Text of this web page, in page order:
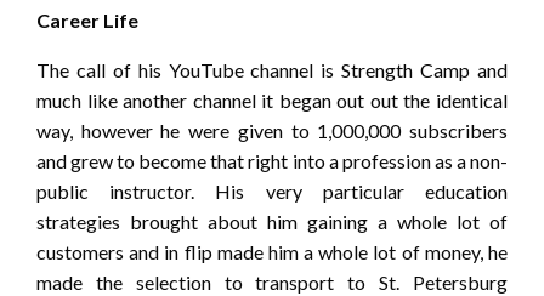
Career Life
The call of his YouTube channel is Strength Camp and
much like another channel it began out out the identical
way, however he were given to 1,000,000 subscribers
and grew to become that right into a profession as a non-
public instructor. His very particular education
strategies brought about him gaining a whole lot of
customers and in flip made him a whole lot of money, he
made the selection to transport to St. Petersburg